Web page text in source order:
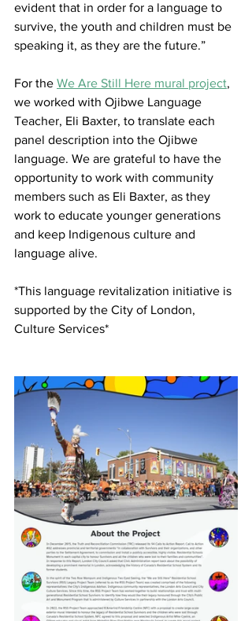
evident that in order for a language to
survive, the youth and children must be
speaking it, as they are the future.”
For the We Are Still Here mural project,
we worked with Ojibwe Language
Teacher, Eli Baxter, to translate each
panel description into the Ojibwe
language. We are grateful to have the
opportunity to work with community
members such as Eli Baxter, as they
work to educate younger generations
and keep Indigenous culture and
language alive.
*This language revitalization initiative is
supported by the City of London,
Culture Services*